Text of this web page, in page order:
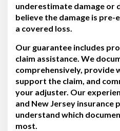
underestimate damage or
believe the damage is
a covered loss.
Our guarantee includes
claim assistance. We
comprehensively, provide
support the claim, and
your adjuster. Our
and New Jersey insurance
understand which
most.